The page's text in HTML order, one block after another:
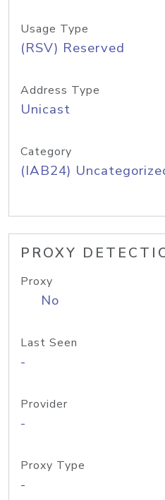
Usage Type
(RSV) Reserved
Address Type
Unicast
Category
(IAB24)
PROXY
Proxy
No
Last Seen
-
Provider
-
Proxy Type
-